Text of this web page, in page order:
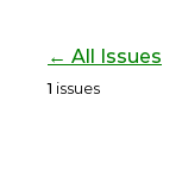
← All Issues
1 issues